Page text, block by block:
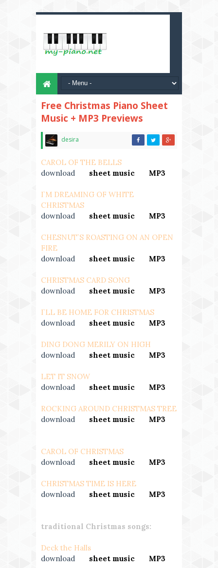
Free Christmas Piano Sheet
Music + MP3 Previews
desira
CAROL OF THE BELLS
download
sheet music MP3
I`M DREAMING OF WHITE
CHRISTMAS
download
sheet music MP3
CHESNUT`S ROASTING ON AN OPEN
FIRE
download
sheet music MP3
CHRISTMAS CARD SONG
download
sheet music MP3
I`LL BE HOME FOR CHRISTMAS
download
sheet music MP3
DING DONG MERILY ON HIGH
download
sheet music MP3
LET IT SNOW
download
sheet music MP3
ROCKING AROUND CHRISTMAS TREE
download
sheet music MP3
CAROL OF CHRISTMAS
download
sheet music MP3
CHRISTMAS TIME IS HERE
download
sheet music MP3
traditional Christmas songs:
Deck the Halls
download
sheet music MP3